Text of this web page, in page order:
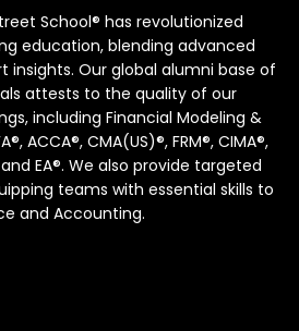
School® has revolutionized
education, blending advanced
insights. Our global alumni base of
attests to the quality of our
including Financial Modeling &
ACCA®, CMA(US)®, FRM®, CIMA®,
and EA®. We also provide targeted
teams with essential skills to
and Accounting.